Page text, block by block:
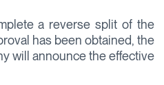
a reverse split of the
has been obtained, the
will announce the effective